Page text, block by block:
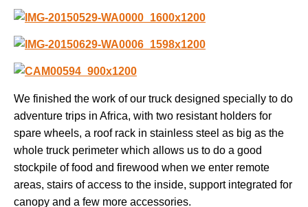
We finished the work of our truck designed specially to do
adventure trips in Africa, with two resistant holders for
spare wheels, a roof rack in stainless steel as big as the
whole truck perimeter which allows us to do a good
stockpile of food and firewood when we enter remote
areas, stairs of access to the inside, support integrated for
canopy and a few more accessories.